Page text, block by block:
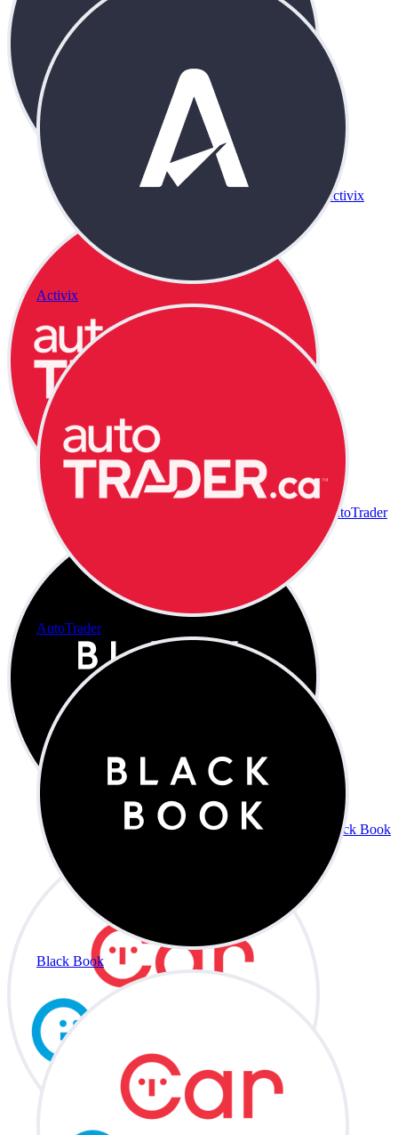
Activix
AutoTrader
Black Book
Activix
AutoTrader
Black Book